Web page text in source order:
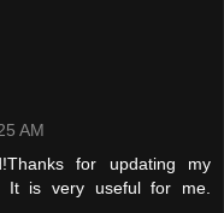
AM
for updating my
It is very useful for me.